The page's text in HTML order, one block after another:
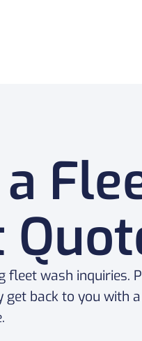
fleet wash inquiries.
back to you with